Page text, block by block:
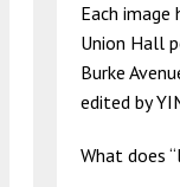
Each image
Union Hall
Burke
edited by
What does